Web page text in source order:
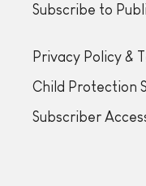
Subscribe to
Privacy Policy &
Child Protection
Subscriber